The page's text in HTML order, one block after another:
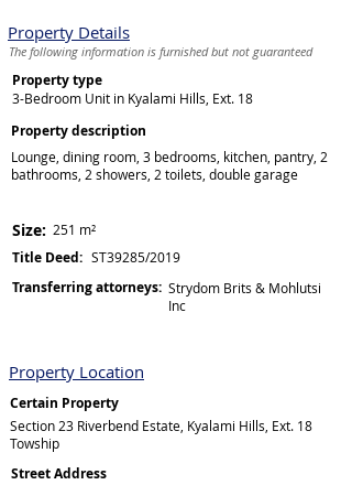
Property Details
The following information is furnished but not guaranteed
Property type
3-Bedroom Unit in Kyalami Hills, Ext. 18
Property description
Lounge, dining room, 3 bedrooms, kitchen, pantry, 2
bathrooms, 2 showers, 2 toilets, double garage
Size: 251 m²
Title Deed: ST39285/2019
Transferring attorneys: Strydom Brits & Mohlutsi
Inc
Property Location
Certain Property
Section 23 Riverbend Estate, Kyalami Hills, Ext. 18
Towship
Street Address